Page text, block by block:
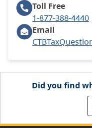
Toll Free
1-877-388-4440
Email
Did you find